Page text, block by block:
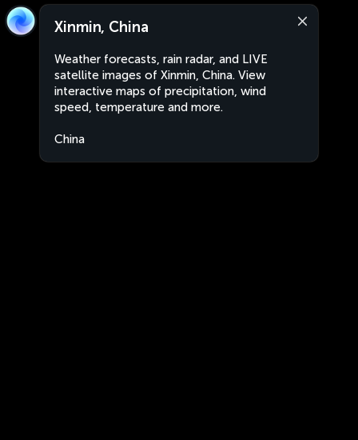
Xinmin, China
Weather forecasts, rain radar, and LIVE
satellite images of Xinmin, China. View
interactive maps of precipitation, wind
speed, temperature and more.
China